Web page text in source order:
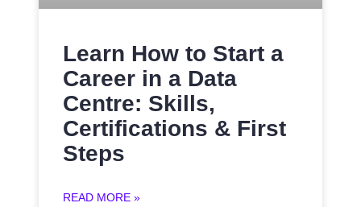
Learn How to Start a
Career in a Data
Centre: Skills,
Certifications & First
Steps
READ MORE »